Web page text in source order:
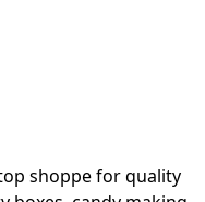
shoppe for quality